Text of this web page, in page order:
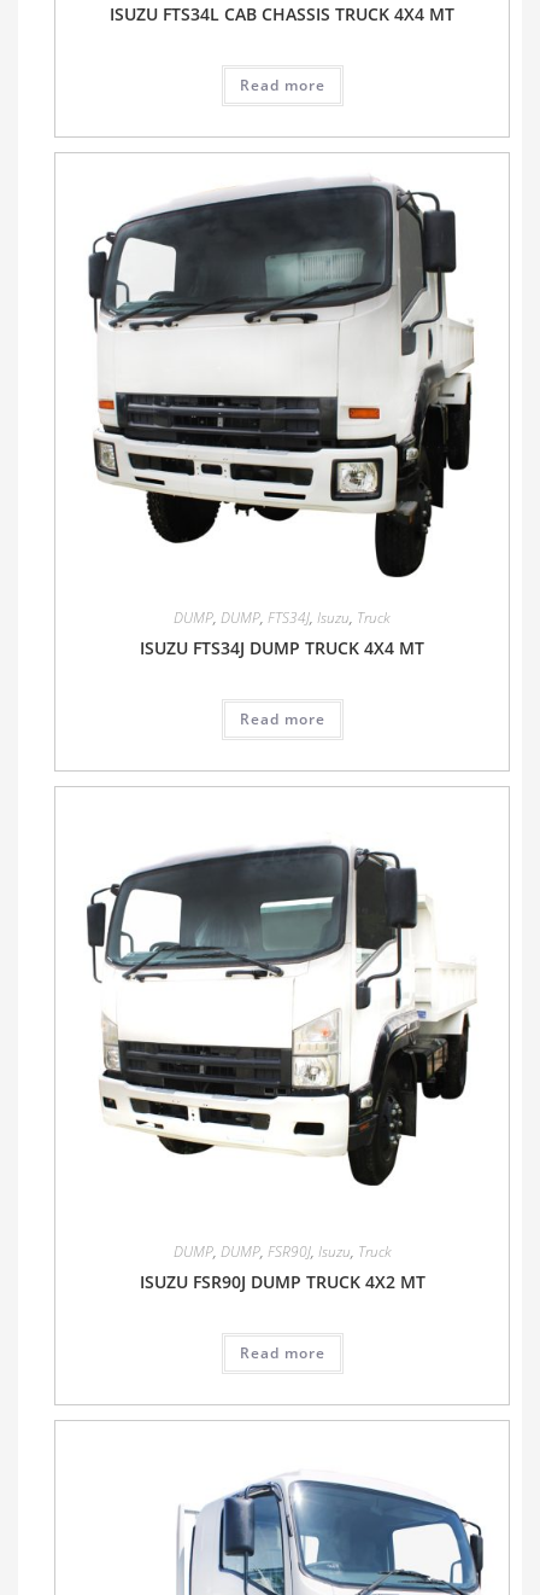
ISUZU FTS34L CAB CHASSIS TRUCK 4X4 MT
Read more
DUMP, DUMP, FTS34J, Isuzu, Truck
ISUZU FTS34J DUMP TRUCK 4X4 MT
Read more
DUMP, DUMP, FSR90J, Isuzu, Truck
ISUZU FSR90J DUMP TRUCK 4X2 MT
Read more